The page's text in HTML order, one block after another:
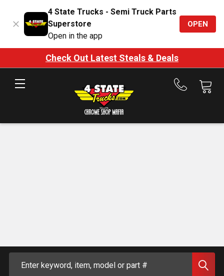
4 State Trucks - Semi Truck Parts
Superstore
Open in the app
OPEN
Check Out Latest Steals & Deals
Call